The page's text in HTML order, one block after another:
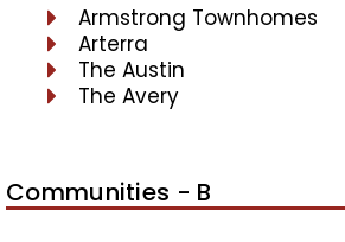
Armstrong Townhomes
Arterra
The Austin
The Avery
Communities - B